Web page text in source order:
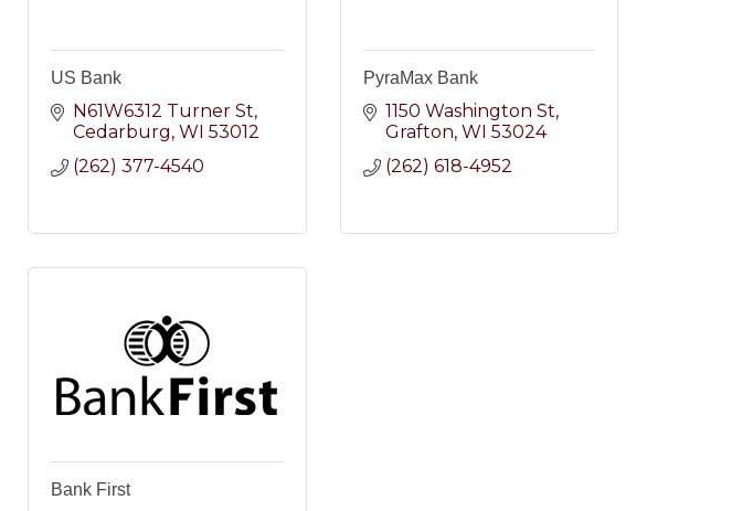
US Bank
N61W6312 Turner St
Cedarburg WI 53012
(262) 377-4540
PyraMax Bank
1150 Washington St
Grafton WI 53024
(262) 618-4952
Bank First